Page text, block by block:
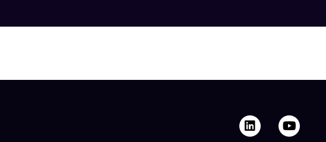
L
i
Y
o